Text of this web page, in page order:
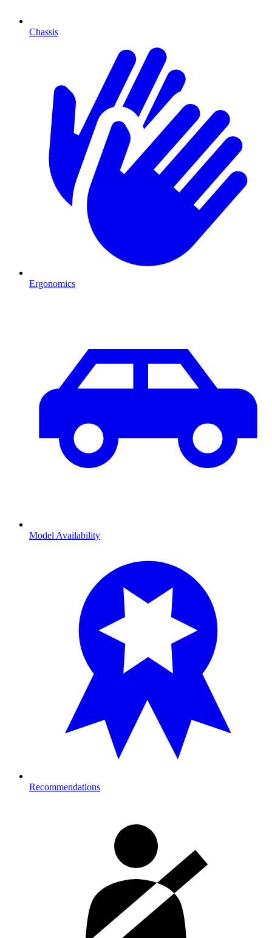
Chassis
Ergonomics
Model Availability
Recommendations